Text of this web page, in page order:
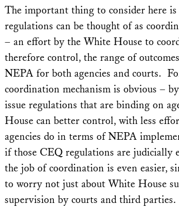
The important thing to consider here
regulations can be thought of as
– an effort by the White House to
therefore control, the range of
NEPA for both agencies and courts.
coordination mechanism is obvious –
issue regulations that are binding on
House can better control, with less
agencies do in terms of NEPA
if those CEQ regulations are judicially
the job of coordination is even easier,
to worry not just about White House
supervision by courts and third parties.